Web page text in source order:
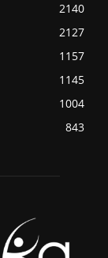
2140
2127
1157
1145
1004
843